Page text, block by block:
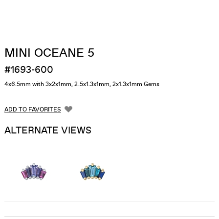
MINI OCEANE 5
#1693-600
4x6.5mm with 3x2x1mm, 2.5x1.3x1mm, 2x1.3x1mm Gems
ADD TO FAVORITES
ALTERNATE VIEWS